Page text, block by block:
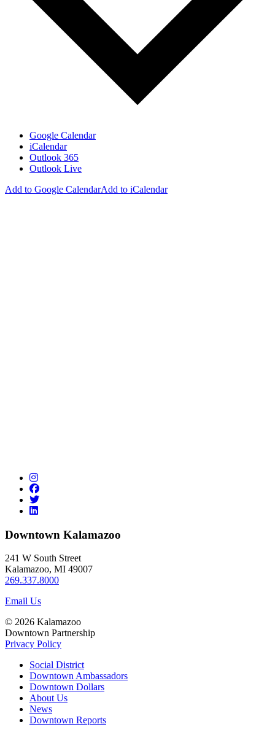
Google Calendar
iCalendar
Outlook 365
Outlook Live
Add to Google CalendarAdd to iCalendar
Downtown Kalamazoo
241 W South Street
Kalamazoo, MI 49007
269.337.8000
Email Us
© 2026 Kalamazoo
Downtown Partnership
Privacy Policy
Social District
Downtown Ambassadors
Downtown Dollars
About Us
News
Downtown Reports